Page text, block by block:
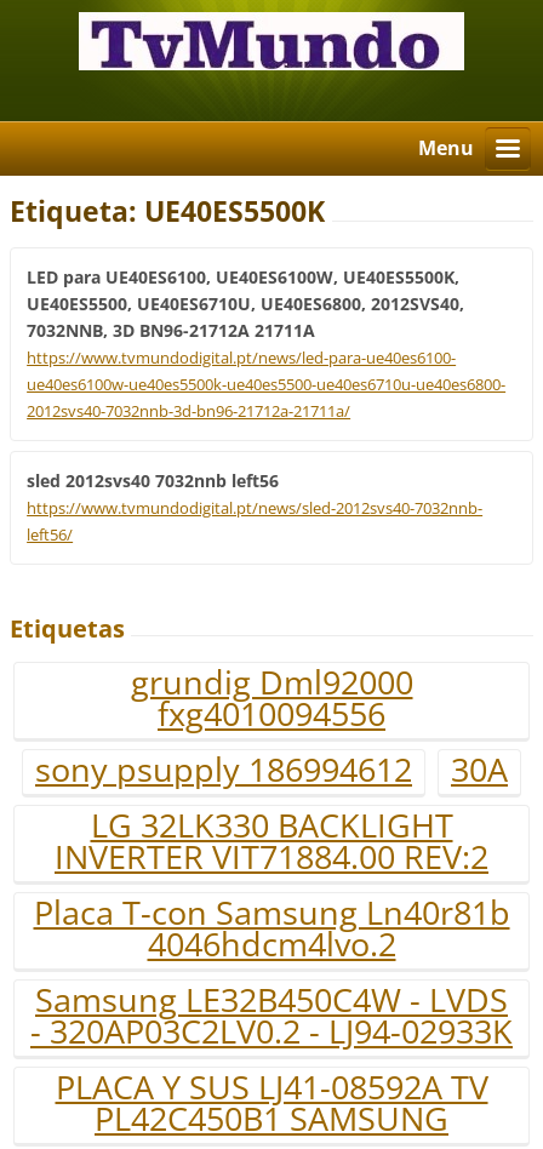
Menu
Etiqueta: UE40ES5500K
LED para UE40ES6100, UE40ES6100W, UE40ES5500K,
UE40ES5500, UE40ES6710U, UE40ES6800, 2012SVS40,
7032NNB, 3D BN96-21712A 21711A
https://www.tvmundodigital.pt/news/led-para-ue40es6100-
ue40es6100w-ue40es5500k-ue40es5500-ue40es6710u-ue40es6800-
2012svs40-7032nnb-3d-bn96-21712a-21711a/
sled 2012svs40 7032nnb left56
https://www.tvmundodigital.pt/news/sled-2012svs40-7032nnb-
left56/
Etiquetas
grundig Dml92000
fxg4010094556
sony psupply 186994612
30A
LG 32LK330 BACKLIGHT
INVERTER VIT71884.00 REV:2
Placa T-con Samsung Ln40r81b
4046hdcm4lvo.2
Samsung LE32B450C4W - LVDS
- 320AP03C2LV0.2 - LJ94-02933K
PLACA Y SUS LJ41-08592A TV
PL42C450B1 SAMSUNG